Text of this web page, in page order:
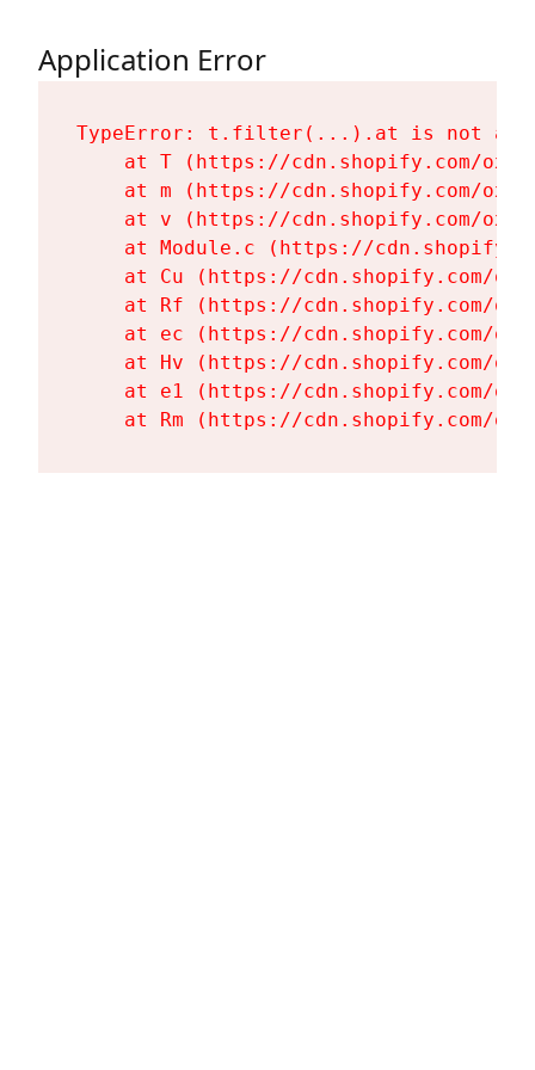
Application Error
TypeError: t.filter(...).at is not a
at T (https://cdn.shopify.com/
at m (https://cdn.shopify.com/
at v (https://cdn.shopify.com/
at Module.c (https://
at Cu (https://cdn.shopify.com/
at Rf (https://cdn.shopify.com/
at ec (https://cdn.shopify.com/
at Hv (https://cdn.shopify.com/
at e1 (https://cdn.shopify.com/
at Rm (https://cdn.shopify.com/